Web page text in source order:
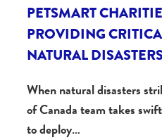
PETSMART
PROVIDING
NATURAL
When natural disasters
of Canada team takes
to deploy…